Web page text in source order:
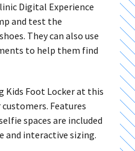
Digital Experience
and test the
They can also use
to help them find
Kids Foot Locker at this
Features
spaces are included
and interactive sizing.